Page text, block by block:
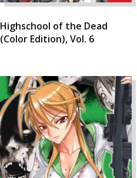
Highschool of the Dead
(Color Edition), Vol. 6